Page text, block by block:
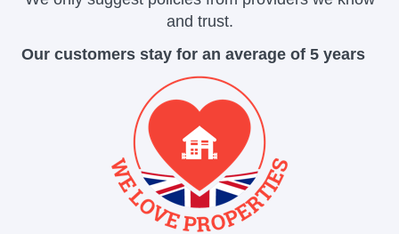
and trust.
Our customers stay for an average of 5 years